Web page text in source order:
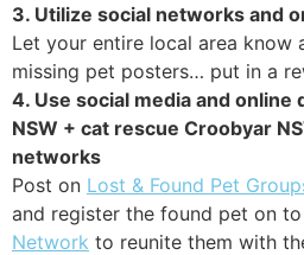
3. Utilize social networks and
Let your entire local area
missing pet posters… put in a
4. Use social media and online
NSW + cat rescue Croobyar
networks
Post on Lost & Found Pet
and register the found pet on
Network to reunite them with